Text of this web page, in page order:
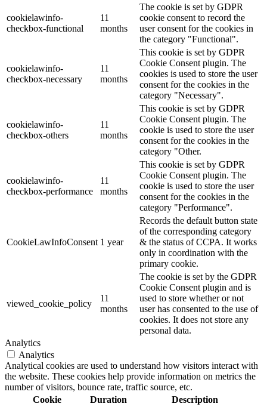
cookielawinfo-
checkbox-functional
11
months
The cookie is set by GDPR
cookie consent to record the
user consent for the cookies in
the category "Functional".
cookielawinfo-
checkbox-necessary
11
months
This cookie is set by GDPR
Cookie Consent plugin. The
cookies is used to store the user
consent for the cookies in the
category "Necessary".
cookielawinfo-
checkbox-others
11
months
This cookie is set by GDPR
Cookie Consent plugin. The
cookie is used to store the user
consent for the cookies in the
category "Other.
cookielawinfo-
checkbox-performance
11
months
This cookie is set by GDPR
Cookie Consent plugin. The
cookie is used to store the user
consent for the cookies in the
category "Performance".
CookieLawInfoConsent 1 year
Records the default button state
of the corresponding category
& the status of CCPA. It works
only in coordination with the
primary cookie.
viewed_cookie_policy
11
months
The cookie is set by the GDPR
Cookie Consent plugin and is
used to store whether or not
user has consented to the use of
cookies. It does not store any
personal data.
Analytics
Analytics
Analytical cookies are used to understand how visitors interact with
the website. These cookies help provide information on metrics the
number of visitors, bounce rate, traffic source, etc.
Cookie
Duration Description